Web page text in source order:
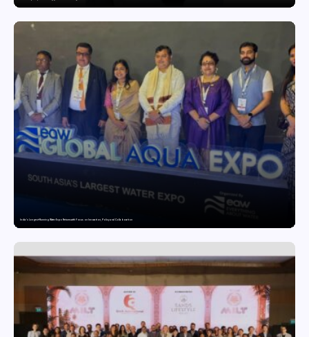
India’s Longest-Running Water Expo Returns with Focus on Innovation, Policy and Collaboration